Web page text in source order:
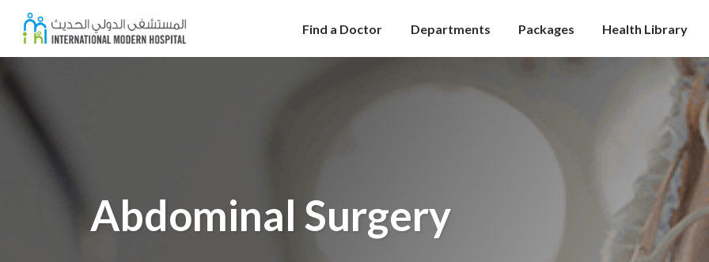
Find a Doctor Departments Packages Health Library
Abdominal Surgery